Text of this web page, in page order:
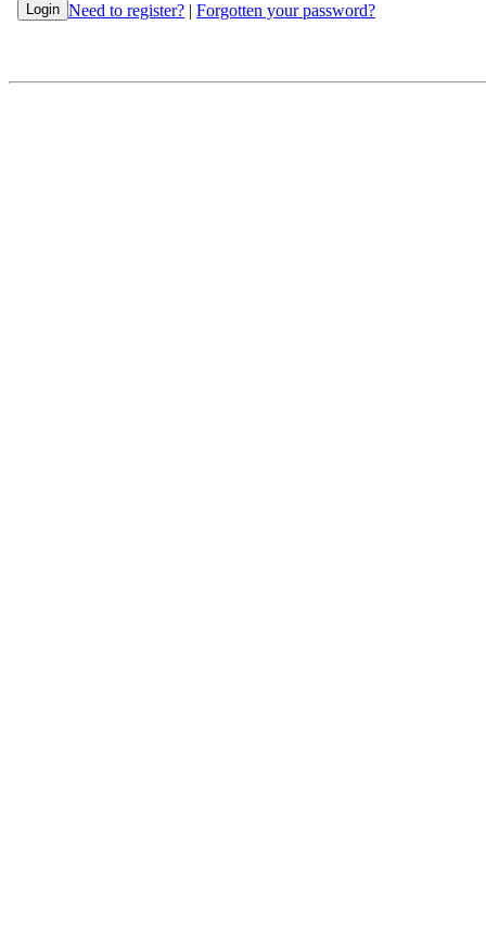
Need to register? | Forgotten your password?